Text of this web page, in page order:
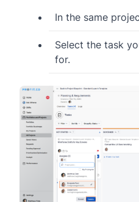
In the same
Select the task
for.